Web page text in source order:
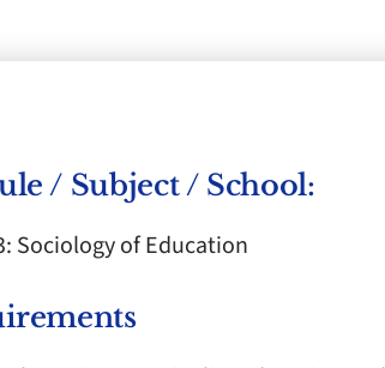
/ Subject / School:
Sociology of Education